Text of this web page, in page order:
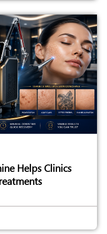
Helps Clinics